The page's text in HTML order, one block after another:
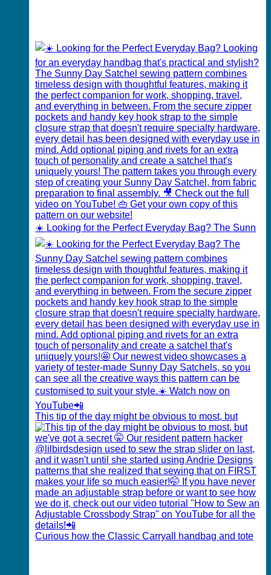
☀️ Looking for the Perfect Everyday Bag? The Sunn
This tip of the day might be obvious to most, but
Curious how the Classic Carryall handbag and tote